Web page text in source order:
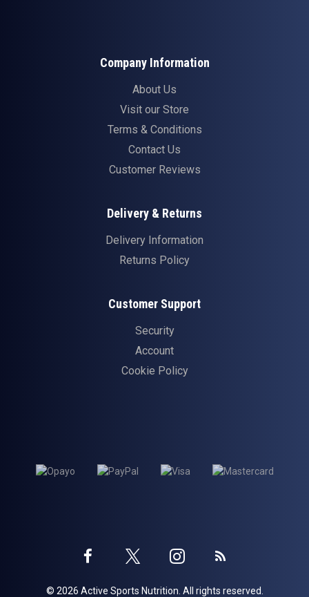
Company Information
About Us
Visit our Store
Terms & Conditions
Contact Us
Customer Reviews
Delivery & Returns
Delivery Information
Returns Policy
Customer Support
Security
Account
Cookie Policy
TwitterInstagram
© 2026 Active Sports Nutrition. All rights reserved.